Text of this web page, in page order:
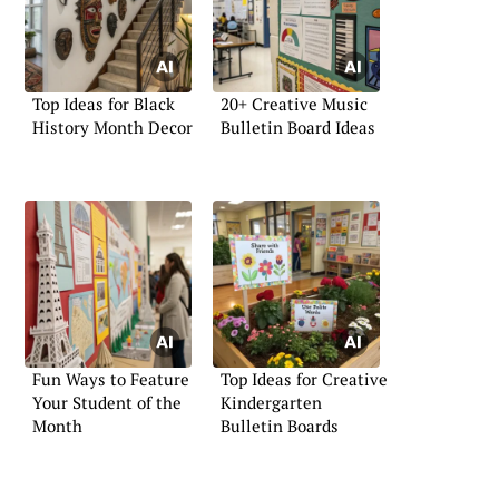
Top Ideas for Black
History Month Decor
20+ Creative Music
Bulletin Board Ideas
Fun Ways to Feature
Your Student of the
Month
Top Ideas for Creative
Kindergarten
Bulletin Boards